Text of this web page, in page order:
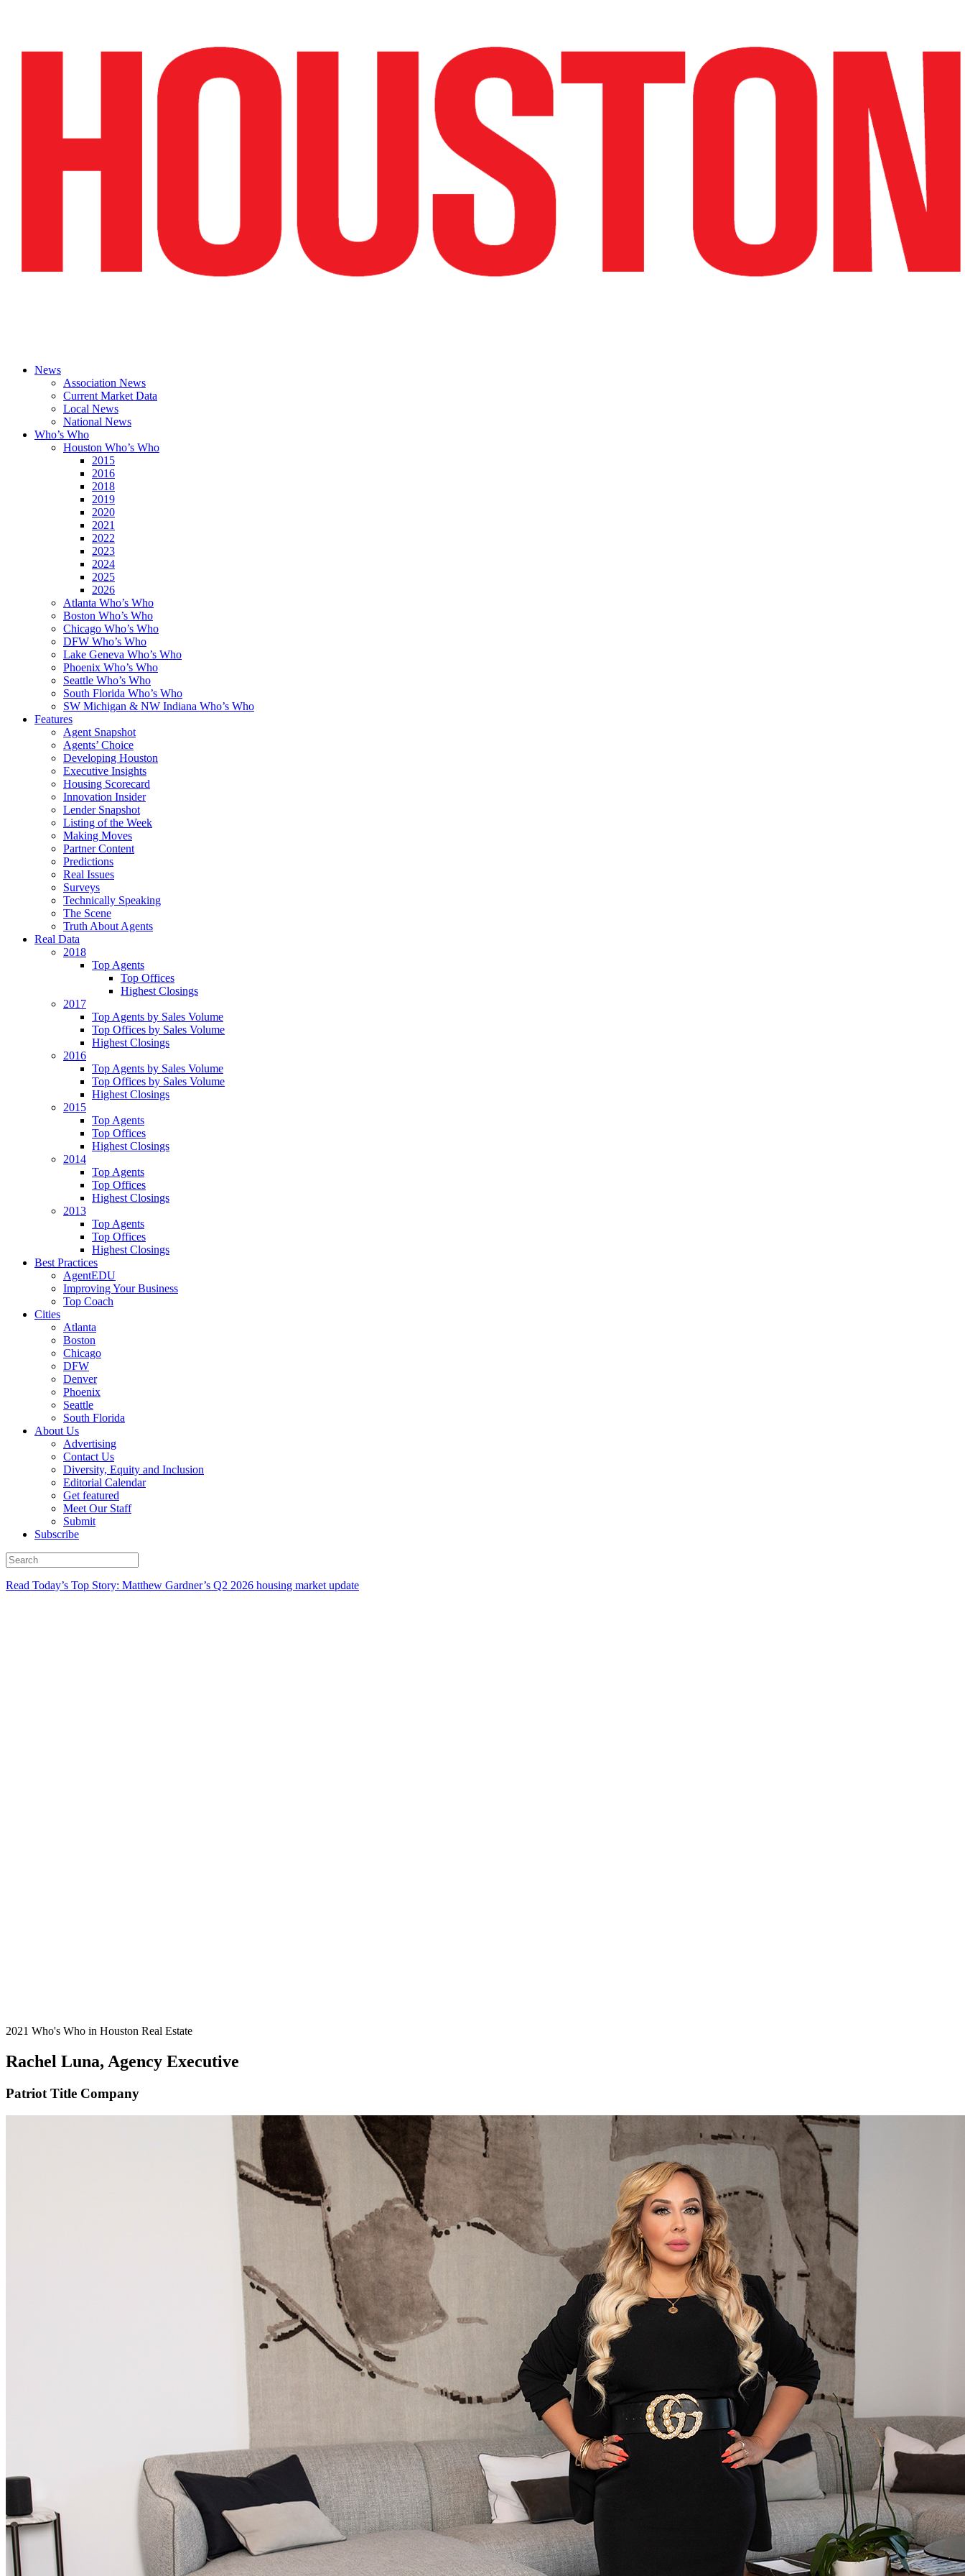
News
Association News
Current Market Data
Local News
National News
Who’s Who
Houston Who’s Who
2015
2016
2018
2019
2020
2021
2022
2023
2024
2025
2026
Atlanta Who’s Who
Boston Who’s Who
Chicago Who’s Who
DFW Who’s Who
Lake Geneva Who’s Who
Phoenix Who’s Who
Seattle Who’s Who
South Florida Who’s Who
SW Michigan & NW Indiana Who’s Who
Features
Agent Snapshot
Agents’ Choice
Developing Houston
Executive Insights
Housing Scorecard
Innovation Insider
Lender Snapshot
Listing of the Week
Making Moves
Partner Content
Predictions
Real Issues
Surveys
Technically Speaking
The Scene
Truth About Agents
Real Data
2018
Top Agents
Top Offices
Highest Closings
2017
Top Agents by Sales Volume
Top Offices by Sales Volume
Highest Closings
2016
Top Agents by Sales Volume
Top Offices by Sales Volume
Highest Closings
2015
Top Agents
Top Offices
Highest Closings
2014
Top Agents
Top Offices
Highest Closings
2013
Top Agents
Top Offices
Highest Closings
Best Practices
AgentEDU
Improving Your Business
Top Coach
Cities
Atlanta
Boston
Chicago
DFW
Denver
Phoenix
Seattle
South Florida
About Us
Advertising
Contact Us
Diversity, Equity and Inclusion
Editorial Calendar
Get featured
Meet Our Staff
Submit
Subscribe
Read Today’s Top Story: Matthew Gardner’s Q2 2026 housing market update
2021 Who's Who in Houston Real Estate
Rachel Luna, Agency Executive
Patriot Title Company